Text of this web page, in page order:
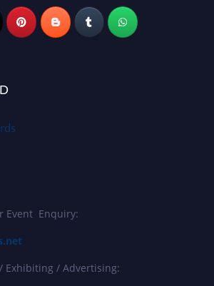
Event Enquiry:
Exhibiting / Advertising: